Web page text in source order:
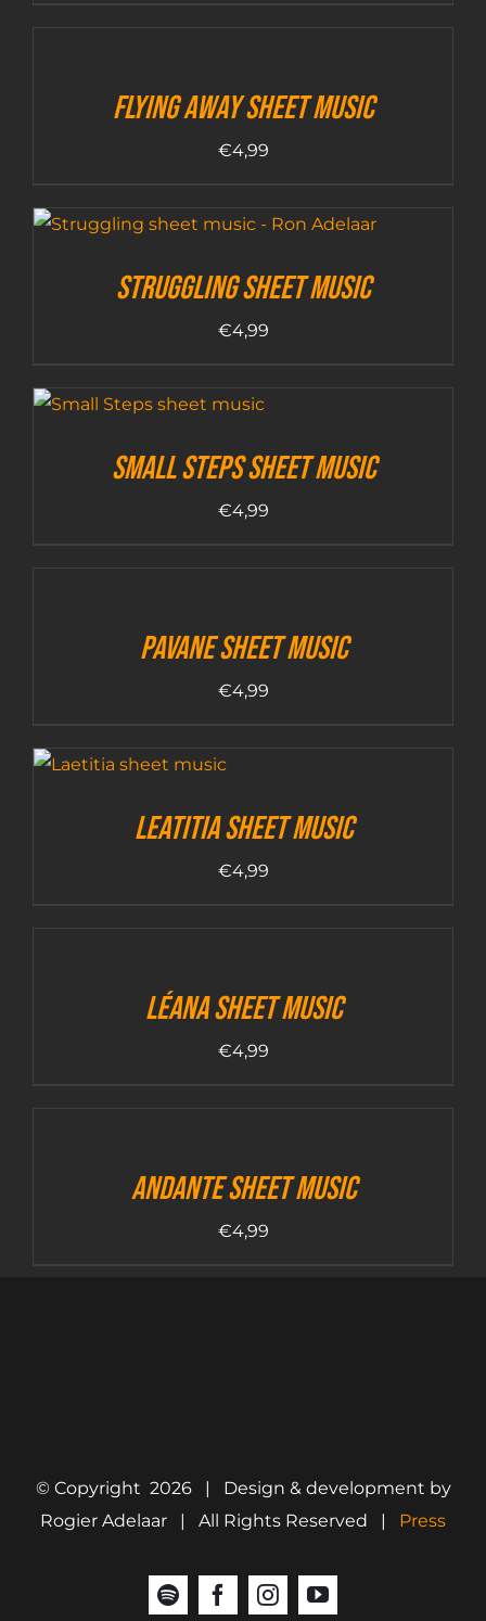
Flying Away sheet music
€4,99
Struggling sheet music
€4,99
Small Steps sheet music
€4,99
Pavane sheet music
€4,99
Leatitia sheet music
€4,99
Léana sheet music
€4,99
Andante sheet music
€4,99
© Copyright 2026 | Design & development by
Rogier Adelaar | All Rights Reserved | Press
Spotify FacebookInstagramYouTube